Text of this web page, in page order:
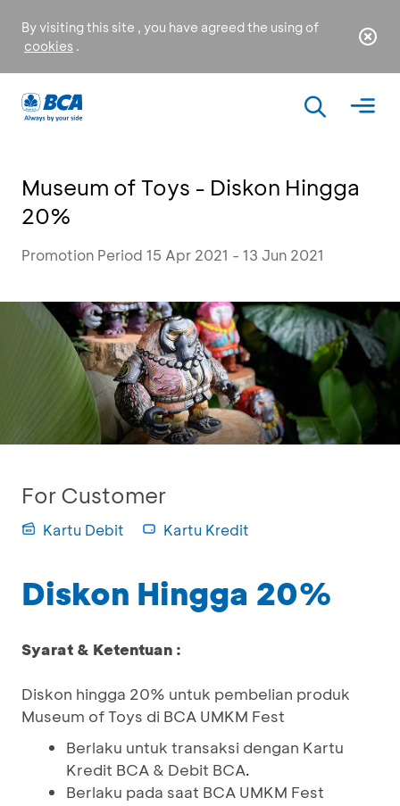
By visiting this site , you have agreed the using of
cookies .
Museum of Toys - Diskon Hingga
20%
Promotion Period 15 Apr 2021 - 13 Jun 2021
For Customer
Kartu Debit Kartu Kredit
Diskon Hingga 20%
Syarat & Ketentuan :
Diskon hingga 20% untuk pembelian produk
Museum of Toys di BCA UMKM Fest
Berlaku untuk transaksi dengan Kartu
Kredit BCA & Debit BCA.
Berlaku pada saat BCA UMKM Fest